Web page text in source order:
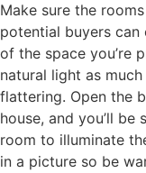
Make sure the
potential buyers can
of the space you’re
natural light as
flattering. Open the
house, and you’ll
room to illuminate
in a picture so be